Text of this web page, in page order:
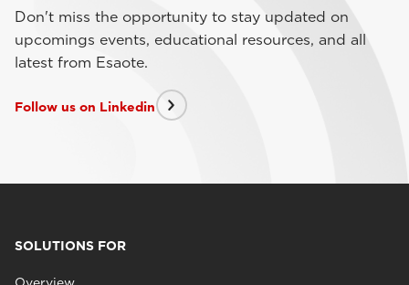
Don't miss the opportunity to stay updated on
upcomings events, educational resources, and all
latest from Esaote.
Follow us on Linkedin
SOLUTIONS FOR